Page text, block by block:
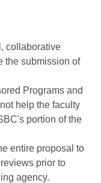
collaborative
the submission of
Programs and
help the faculty
portion of the
entire proposal to
prior to
agency.